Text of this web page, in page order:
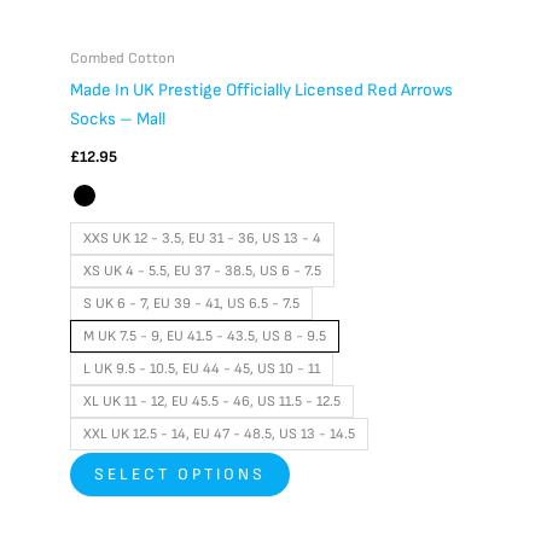
Combed Cotton
Made In UK Prestige Officially Licensed Red Arrows
Socks – Mall
£12.95
XXS UK 12 - 3.5, EU 31 - 36, US 13 - 4
XS UK 4 - 5.5, EU 37 - 38.5, US 6 - 7.5
S UK 6 - 7, EU 39 - 41, US 6.5 - 7.5
M UK 7.5 - 9, EU 41.5 - 43.5, US 8 - 9.5
L UK 9.5 - 10.5, EU 44 - 45, US 10 - 11
XL UK 11 - 12, EU 45.5 - 46, US 11.5 - 12.5
XXL UK 12.5 - 14, EU 47 - 48.5, US 13 - 14.5
SELECT OPTIONS